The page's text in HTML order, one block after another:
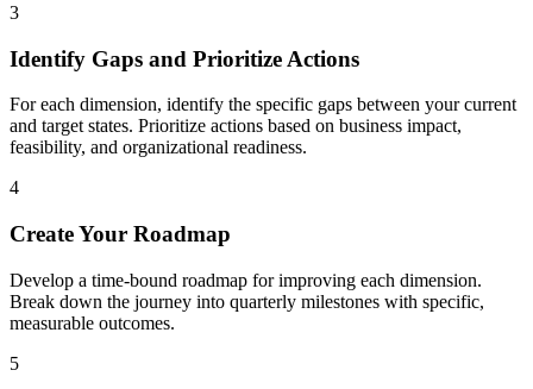
3
Identify Gaps and Prioritize Actions
For each dimension, identify the specific gaps between your current
and target states. Prioritize actions based on business impact,
feasibility, and organizational readiness.
4
Create Your Roadmap
Develop a time-bound roadmap for improving each dimension.
Break down the journey into quarterly milestones with specific,
measurable outcomes.
5